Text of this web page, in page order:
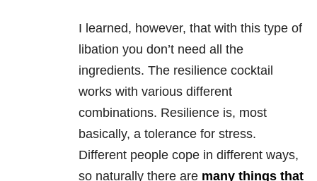
I learned, however, that with this type of
libation you don’t need all the
ingredients. The resilience cocktail
works with various different
combinations. Resilience is, most
basically, a tolerance for stress.
Different people cope in different ways,
so naturally there are many things that